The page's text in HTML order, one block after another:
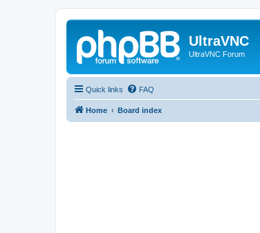
UltraVNC
UltraVNC Forum
Quick links FAQ
Home Board index